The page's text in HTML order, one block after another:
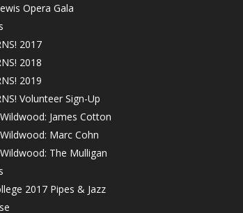
Opera Gala
2017
2018
2019
Volunteer Sign-Up
James Cotton
Marc Cohn
The Mulligan
2017 Pipes & Jazz